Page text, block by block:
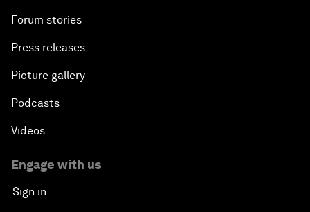
Forum stories
Press releases
Picture gallery
Podcasts
Videos
Engage with us
Sign in